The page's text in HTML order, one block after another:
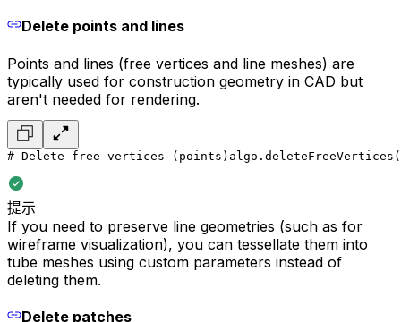
Delete points and lines
Points and lines (free vertices and line meshes) are
typically used for construction geometry in CAD but
aren't needed for rendering.
# Delete free vertices (points)
提示
If you need to preserve line geometries (such as for
wireframe visualization), you can tessellate them into
tube meshes using custom parameters instead of
deleting them.
Delete patches